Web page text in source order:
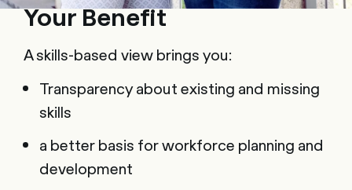
Your Benefit
A skills-based view brings you:
Transparency about existing and missing
skills
a better basis for workforce planning and
development